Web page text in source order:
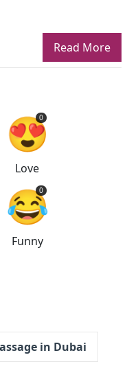
Read More
😍
0
Love
😂
0
Funny
in Dubai